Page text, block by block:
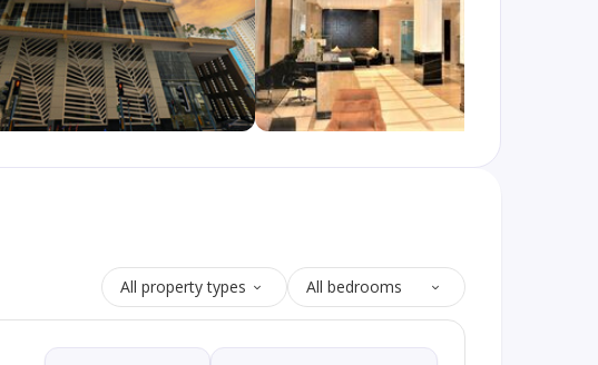
All property types All bedrooms